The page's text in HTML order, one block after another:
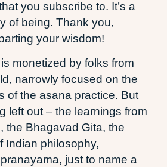
you subscribe to. It’s a
of being. Thank you,
your wisdom!
monetized by folks from
narrowly focused on the
of the asana practice. But
left out – the learnings from
the Bhagavad Gita, the
Indian philosophy,
just to name a